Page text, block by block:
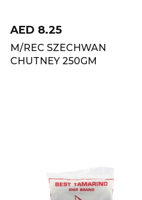
AED 8.25
M/REC SZECHWAN
CHUTNEY 250GM